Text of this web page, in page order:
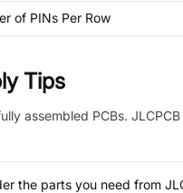
of PINs Per Row
Tips
assembled PCBs.
the parts you need from